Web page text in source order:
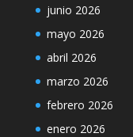
junio 2026
mayo 2026
abril 2026
marzo 2026
febrero 2026
enero 2026